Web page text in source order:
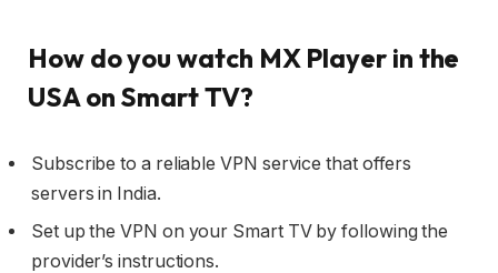
How do you watch MX Player in the
USA on Smart TV?
Subscribe to a reliable VPN service that offers
servers in India.
Set up the VPN on your Smart TV by following the
provider’s instructions.